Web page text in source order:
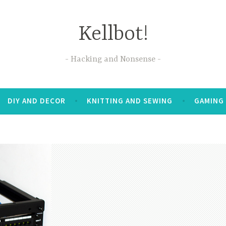
Kellbot!
Hacking and Nonsense
DIY AND DECOR KNITTING AND SEWING GAMING